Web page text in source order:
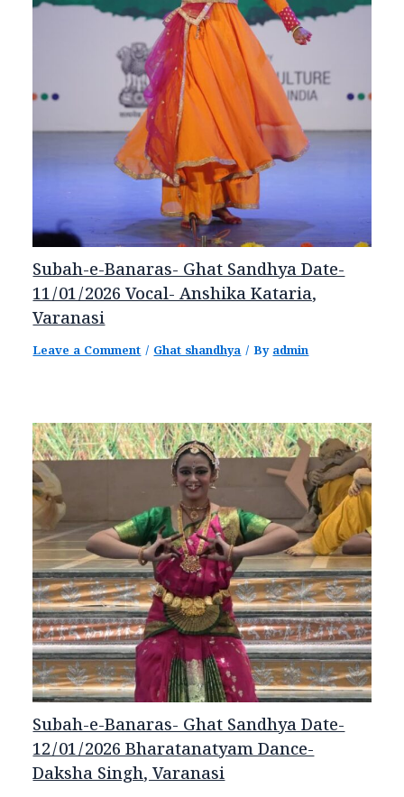
Subah-e-Banaras- Ghat Sandhya Date-
11/01/2026 Vocal- Anshika Kataria,
Varanasi
Leave a Comment /Ghat shandhya/ Byadmin
Subah-e-Banaras- Ghat Sandhya Date-
12/01/2026 Bharatanatyam Dance-
Daksha Singh, Varanasi